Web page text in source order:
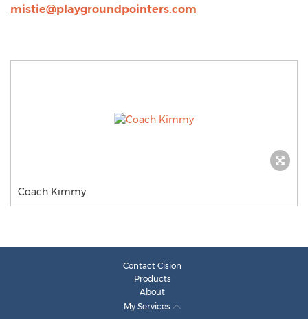
mistie@playgroundpointers.com
Coach Kimmy
Contact Cision
Products
About
My Services